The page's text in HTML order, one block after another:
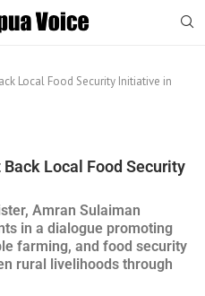
Local Food Security Initiative in
Local Food Security
Amran Sulaiman
in a dialogue promoting
farming, and food security
rural livelihoods through